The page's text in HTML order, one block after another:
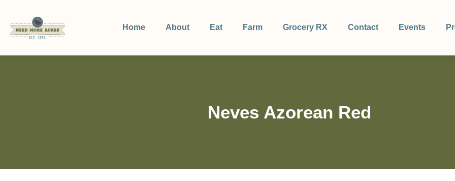
Home About Eat Farm Grocery RX Contact Events
Neves Azorean Red